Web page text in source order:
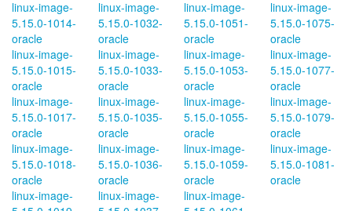
linux-image-
5.15.0-1014-
oracle
linux-image-
5.15.0-1015-
oracle
linux-image-
5.15.0-1017-
oracle
linux-image-
5.15.0-1018-
oracle
linux-image-
linux-image-
5.15.0-1032-
oracle
linux-image-
5.15.0-1033-
oracle
linux-image-
5.15.0-1035-
oracle
linux-image-
5.15.0-1036-
oracle
linux-image-
linux-image-
5.15.0-1051-
oracle
linux-image-
5.15.0-1053-
oracle
linux-image-
5.15.0-1055-
oracle
linux-image-
5.15.0-1059-
oracle
linux-image-
linux-image-
5.15.0-1075-
oracle
linux-image-
5.15.0-1077-
oracle
linux-image-
5.15.0-1079-
oracle
linux-image-
5.15.0-1081-
oracle